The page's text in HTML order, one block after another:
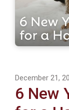
December 21,
6 New